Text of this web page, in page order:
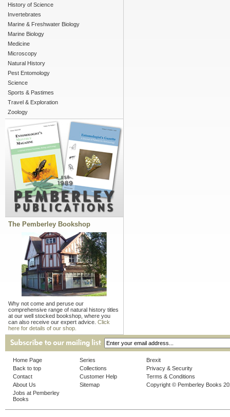
History of Science
Invertebrates
Marine & Freshwater Biology
Marine Biology
Medicine
Microscopy
Natural History
Pest Entomology
Science
Sports & Pastimes
Travel & Exploration
Zoology
The Pemberley Bookshop
Why not come and peruse our
comprehensive range of natural history titles
at our well stocked bookshop, where you
can also receive our expert advice. Click
here for details of our shop.
Home Page
Back to top
Contact
About Us
Jobs at Pemberley
Books
Series
Collections
Customer Help
Sitemap
Brexit
Privacy & Security
Terms & Conditions
Copyright © Pemberley Books